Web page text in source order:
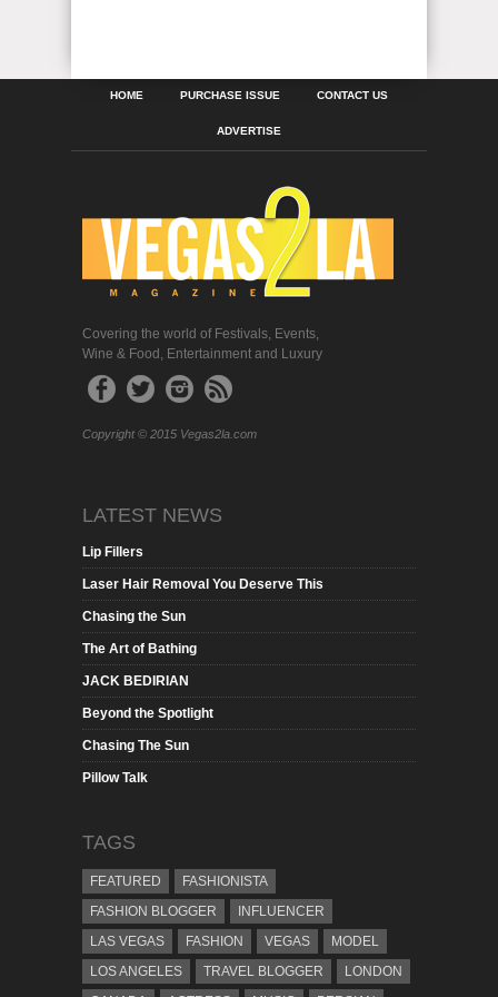
HOME PURCHASE ISSUE CONTACT US
ADVERTISE
Covering the world of Festivals, Events,
Wine & Food, Entertainment and Luxury
Copyright © 2015 Vegas2la.com
LATEST NEWS
Lip Fillers
Laser Hair Removal You Deserve This
Chasing the Sun
The Art of Bathing
JACK BEDIRIAN
Beyond the Spotlight
Chasing The Sun
Pillow Talk
TAGS
FEATURED
FASHIONISTA
FASHION BLOGGER
INFLUENCER
LAS VEGAS
FASHION VEGAS
MODEL
LOS ANGELES
TRAVEL BLOGGER
LONDON